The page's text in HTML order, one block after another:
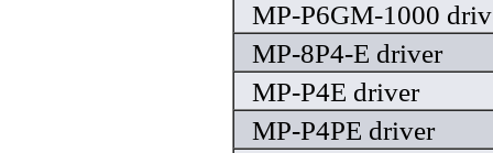
MP-P6GM-1000
MP-8P4-E driver
MP-P4E driver
MP-P4PE driver